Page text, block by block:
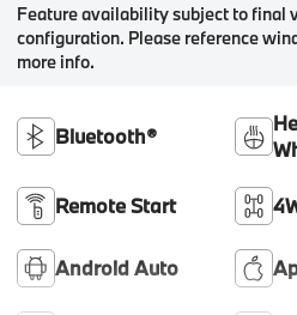
Feature availability subject to final
configuration. Please reference
more info.
Bluetooth®
Remote Start
Android Auto